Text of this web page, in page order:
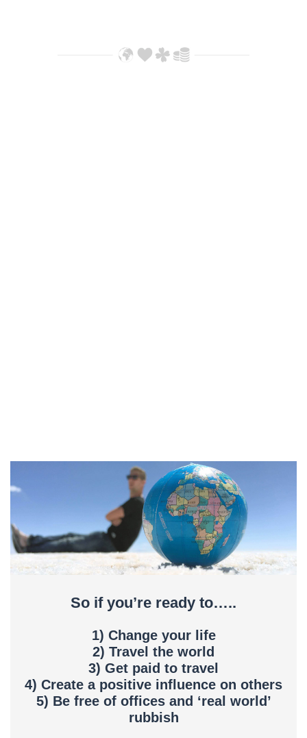
So if you’re ready to…..
1) Change your life
2) Travel the world
3) Get paid to travel
4) Create a positive influence on others
5) Be free of offices and ‘real world’
rubbish